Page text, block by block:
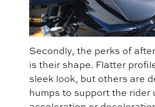
Secondly, the perks of
is their shape. Flatter
sleek look, but others are
humps to support the rider